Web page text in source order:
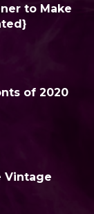
to Make
of 2020
Vintage